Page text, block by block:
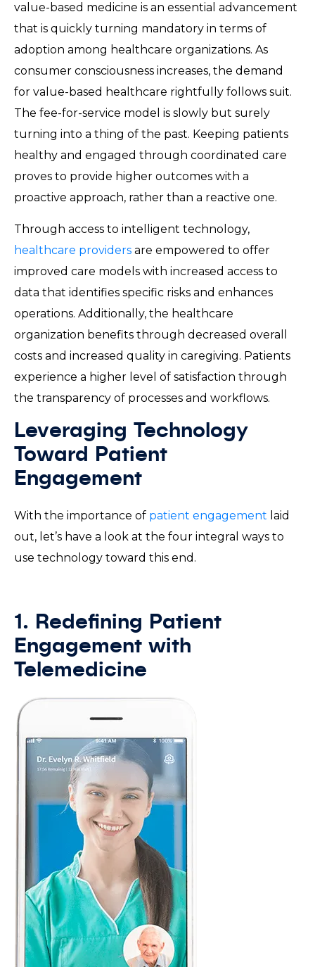
value-based medicine is an essential advancement
that is quickly turning mandatory in terms of
adoption among healthcare organizations. As
consumer consciousness increases, the demand
for value-based healthcare rightfully follows suit.
The fee-for-service model is slowly but surely
turning into a thing of the past. Keeping patients
healthy and engaged through coordinated care
proves to provide higher outcomes with a
proactive approach, rather than a reactive one.
Through access to intelligent technology,
healthcare providers are empowered to offer
improved care models with increased access to
data that identifies specific risks and enhances
operations. Additionally, the healthcare
organization benefits through decreased overall
costs and increased quality in caregiving. Patients
experience a higher level of satisfaction through
the transparency of processes and workflows.
Leveraging Technology
Toward Patient
Engagement
With the importance of patient engagement laid
out, let’s have a look at the four integral ways to
use technology toward this end.
1. Redefining Patient
Engagement with
Telemedicine